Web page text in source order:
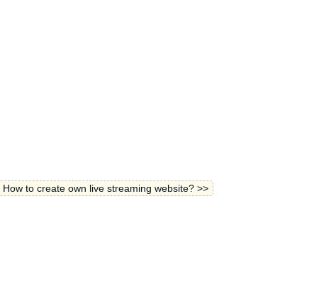
How to create own live streaming website? >>